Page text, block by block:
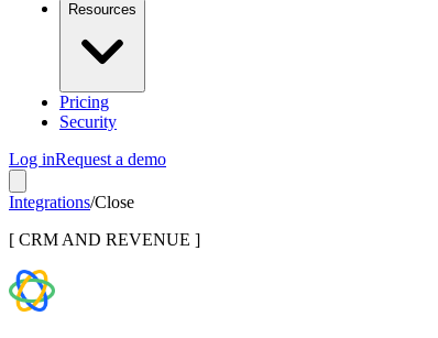
Resources
Pricing
Security
Log inRequest a demo
Integrations/Close
[ CRM AND REVENUE ]